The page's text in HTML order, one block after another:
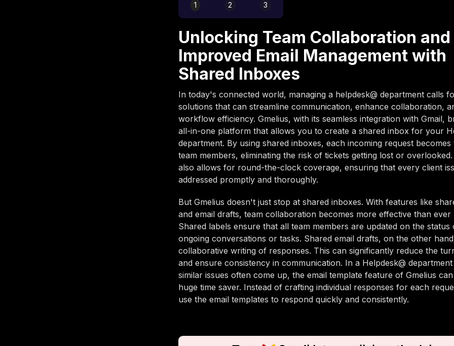
1 2 3
Unlocking Team Collaboration and
Improved Email Management with
Shared Inboxes
In today's connected world, managing a helpdesk@ department calls
solutions that can streamline communication, enhance collaboration,
workflow efficiency. Gmelius, with its seamless integration with Gmail,
all-in-one platform that allows you to create a shared inbox for your
department. By using shared inboxes, each incoming request becomes
team members, eliminating the risk of tickets getting lost or
also allows for round-the-clock coverage, ensuring that every client
addressed promptly and thoroughly.
But Gmelius doesn't just stop at shared inboxes. With features like
and email drafts, team collaboration becomes more effective than ever
Shared labels ensure that all team members are updated on the status
ongoing conversations or tasks. Shared email drafts, on the other
collaborative writing of responses. This can significantly reduce the
and ensure consistency in communication. In a Helpdesk@
similar issues often come up, the email template feature of Gmelius
huge time saver. Instead of crafting individual responses for each
use the email templates to respond quickly and consistently.